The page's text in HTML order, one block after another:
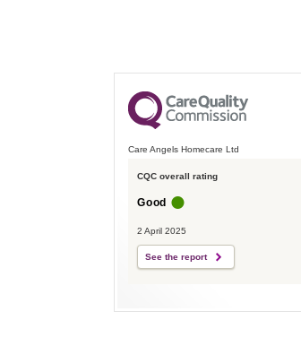
Care Angels Homecare Ltd
CQC overall rating
Good
2 April 2025
See the report